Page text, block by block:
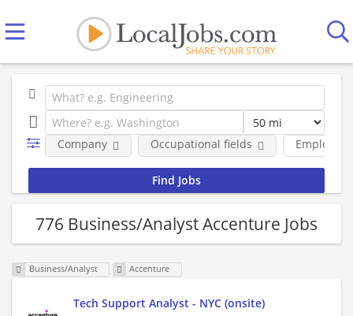
Company Occupational fields
776 Business/Analyst Accenture Jobs
Business/Analyst Accenture
Tech Support Analyst - NYC (onsite)